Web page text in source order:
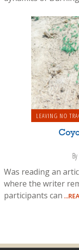
LEAVING NO
By
Was reading an
where the writer
participants can